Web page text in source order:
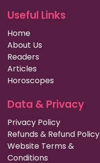
Useful Links
Home
About Us
Readers
Articles
Horoscopes
Data & Privacy
Privacy Policy
Refunds & Refund Policy
Website Terms &
Conditions